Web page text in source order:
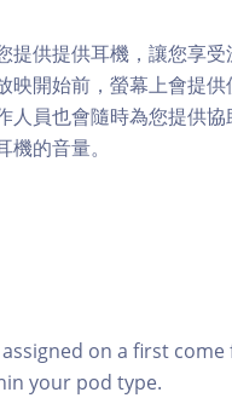
提供提供耳機，讓您享
映開始前，螢幕上會提供
人員也會隨時為您提供協
機的音量。
on a first
your pod type.